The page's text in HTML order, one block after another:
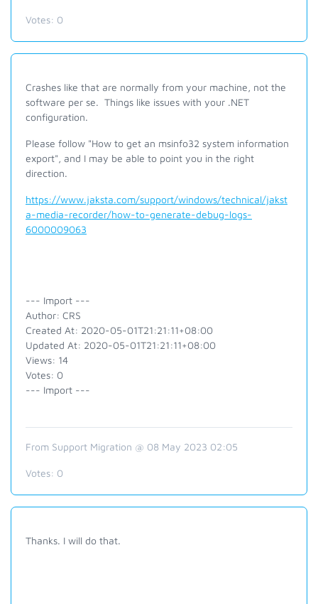
Votes: 0
Crashes like that are normally from your machine, not the
software per se. Things like issues with your .NET
configuration.
Please follow "How to get an msinfo32 system information
export", and I may be able to point you in the right
direction.
https://www.jaksta.com/support/windows/technical/jakst
a-media-recorder/how-to-generate-debug-logs-
6000009063
--- Import ---
Author: CRS
Created At: 2020-05-01T21:21:11+08:00
Updated At: 2020-05-01T21:21:11+08:00
Views: 14
Votes: 0
--- Import ---
From Support Migration @ 08 May 2023 02:05
Votes: 0
Thanks. I will do that.